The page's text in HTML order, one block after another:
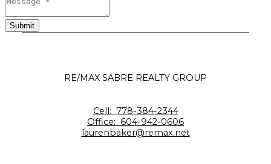
Submit
RE/MAX SABRE REALTY GROUP
Cell: 778-384-2344
Office: 604-942-0606
laurenbaker@remax.net